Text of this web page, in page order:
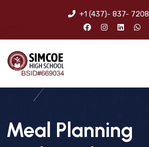
+1 (437)- 837- 7208
Meal Planning